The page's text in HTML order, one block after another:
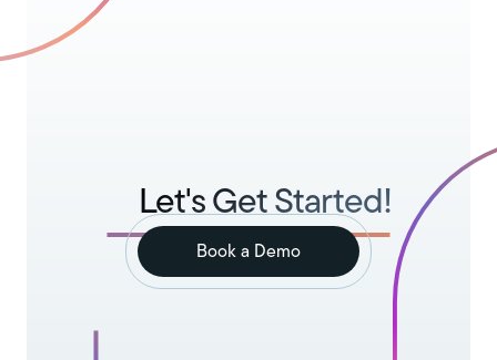
Let's Get Started!
Book a Demo